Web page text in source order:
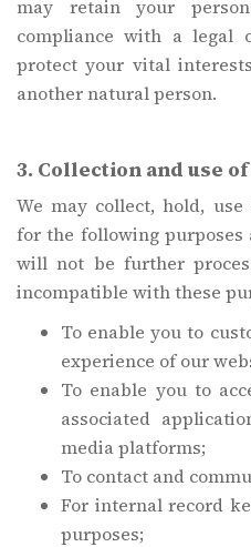
may retain your
compliance with a legal
protect your vital
another natural person.
3. Collection and use
We may collect, hold,
for the following
will not be further
incompatible with these
To enable you to
experience of our
To enable you to
associated
media platforms;
To contact and
For internal record
purposes;